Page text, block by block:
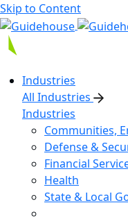
Skip to Content
Industries
All Industries
Industries
Communities,
Defense &
Financial
Health
State & Local